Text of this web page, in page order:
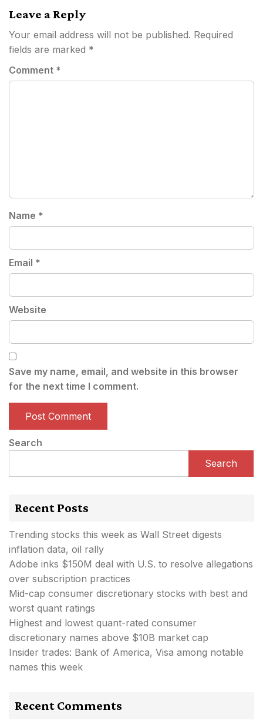
Leave a Reply
Your email address will not be published. Required
fields are marked *
Comment *
Name *
Email *
Website
Save my name, email, and website in this browser
for the next time I comment.
Search
Search
Recent Posts
Trending stocks this week as Wall Street digests
inflation data, oil rally
Adobe inks $150M deal with U.S. to resolve allegations
over subscription practices
Mid-cap consumer discretionary stocks with best and
worst quant ratings
Highest and lowest quant-rated consumer
discretionary names above $10B market cap
Insider trades: Bank of America, Visa among notable
names this week
Recent Comments